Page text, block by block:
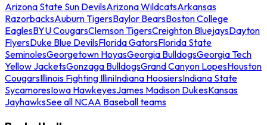
Arizona State Sun DevilsArizona WildcatsArkansas
RazorbacksAuburn TigersBaylor BearsBoston College
EaglesBYU CougarsClemson TigersCreighton BluejaysDayton
FlyersDuke Blue DevilsFlorida GatorsFlorida State
SeminolesGeorgetown HoyasGeorgia BulldogsGeorgia Tech
Yellow JacketsGonzaga BulldogsGrand Canyon LopesHouston
CougarsIllinois Fighting IlliniIndiana HoosiersIndiana State
SycamoresIowa HawkeyesJames Madison DukesKansas
JayhawksSee all NCAA Baseball teams